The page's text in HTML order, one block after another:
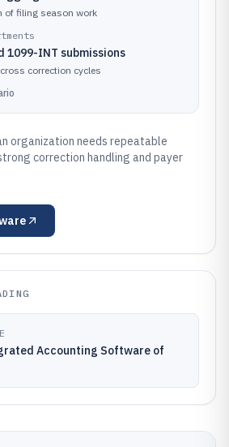
of filing season work
1099-INT submissions
correction cycles
organization needs repeatable
correction handling and payer
Accounting Software of